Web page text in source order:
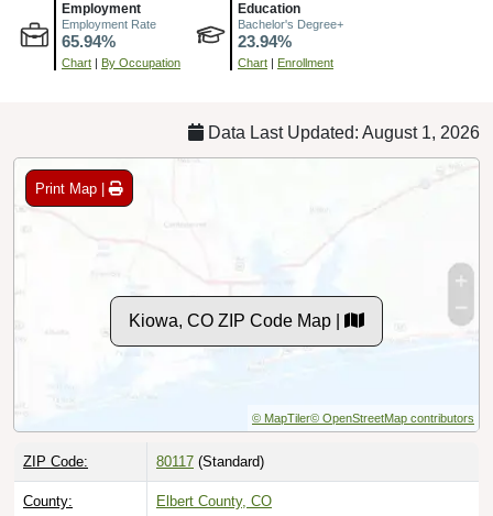
Employment
Employment Rate
65.94%
Chart By Occupation
Education
Bachelor's Degree+
23.94%
Chart Enrollment
Data Last Updated: August 1, 2026
Print Map |
Kiowa, CO ZIP Code Map |
© MapTiler© OpenStreetMap contributors
ZIP Code: 80117 (Standard)
County: Elbert County, CO